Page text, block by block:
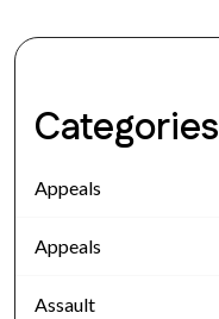
Categories
Appeals
Appeals
Assault